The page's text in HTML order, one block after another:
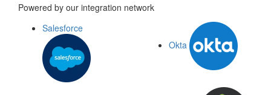
Powered by our integration network
Salesforce
Okta